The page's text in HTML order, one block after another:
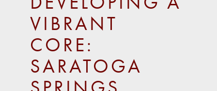
VIBRANT
CORE:
SARATOGA